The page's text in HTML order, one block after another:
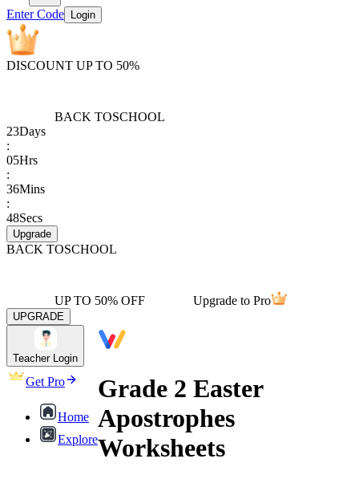
Enter Code Login
DISCOUNT UP TO 50%
BACK TOSCHOOL
23Days
:
05Hrs
:
36Mins
:
48Secs
Upgrade
BACK TOSCHOOL
UP TO 50% OFF Upgrade to Pro
UPGRADE
Teacher Login
Get Pro
Home
Explore
Grade 2 Easter
Apostrophes
Worksheets